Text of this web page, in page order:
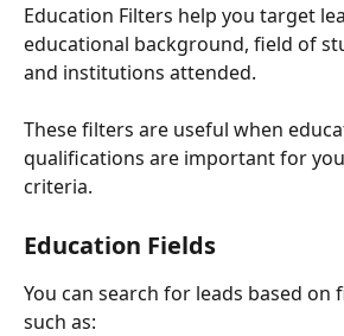
Education Filters help you target
educational background, field of
and institutions attended.
These filters are useful when
qualifications are important for
criteria.
Education Fields
You can search for leads based on
such as: